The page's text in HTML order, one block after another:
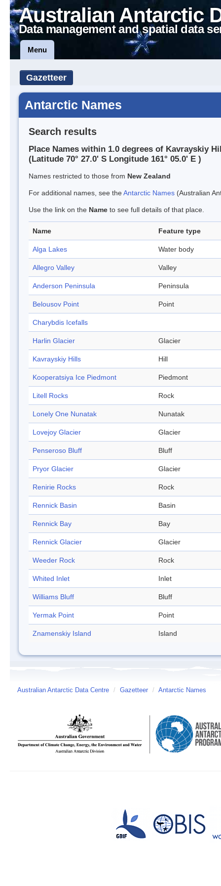
Australian Antarctic
Data management and spatial data
Menu
Gazetteer
Antarctic Names
Search results
Place Names within 1.0 degrees of Kavrayskiy
(Latitude 70° 27.0' S Longitude 161° 05.0' E )
Names restricted to those from New Zealand
For additional names, see theAntarctic Names (Australian
Use the link on the Name to see full details of that place.
Name Feature type
Alga Lakes Water body
Allegro Valley Valley
Anderson Peninsula Peninsula
Belousov Point Point
Charybdis Icefalls
Harlin Glacier Glacier
Kavrayskiy Hills Hill
Kooperatsiya Ice Piedmont Piedmont
Litell Rocks Rock
Lonely One Nunatak Nunatak
Lovejoy Glacier Glacier
Penseroso Bluff Bluff
Pryor Glacier Glacier
Renirie Rocks Rock
Rennick Basin Basin
Rennick Bay Bay
Rennick Glacier Glacier
Weeder Rock Rock
Whited Inlet Inlet
Williams Bluff Bluff
Yermak Point Point
Znamenskiy Island Island
Australian Antarctic Data Centre / Gazetteer / Antarctic Names